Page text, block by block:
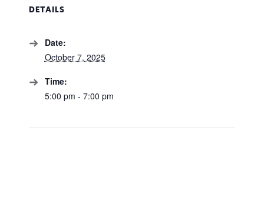
DETAILS
Date:
October 7, 2025
Time:
5:00 pm - 7:00 pm